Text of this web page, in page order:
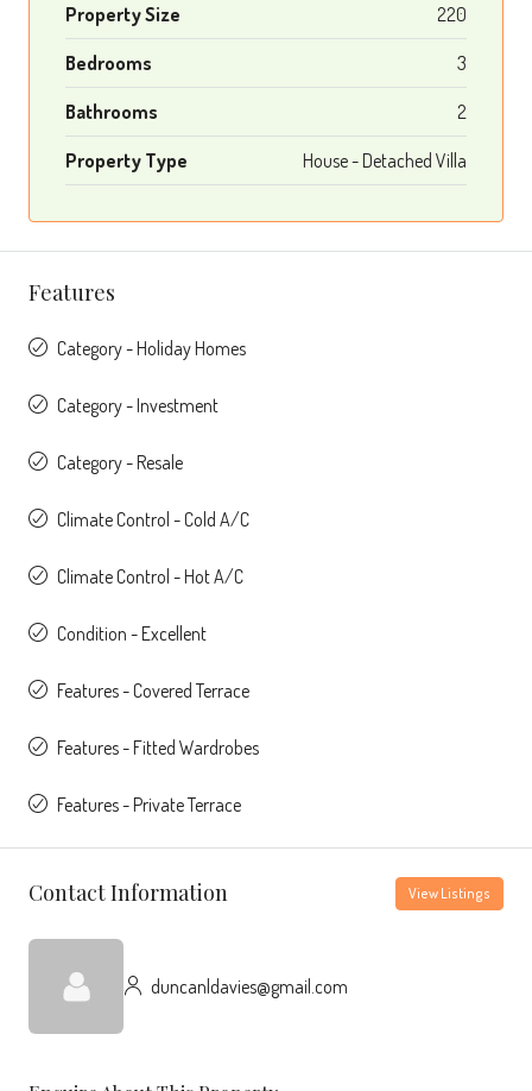
Property Size 220
Bedrooms 3
Bathrooms 2
Property Type House - Detached Villa
Features
Category - Holiday Homes
Category - Investment
Category - Resale
Climate Control - Cold A/C
Climate Control - Hot A/C
Condition - Excellent
Features - Covered Terrace
Features - Fitted Wardrobes
Features - Private Terrace
Contact Information View Listings
duncanldavies@gmail.com